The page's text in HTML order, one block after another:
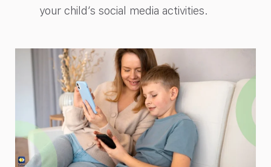
your child’s social media activities.